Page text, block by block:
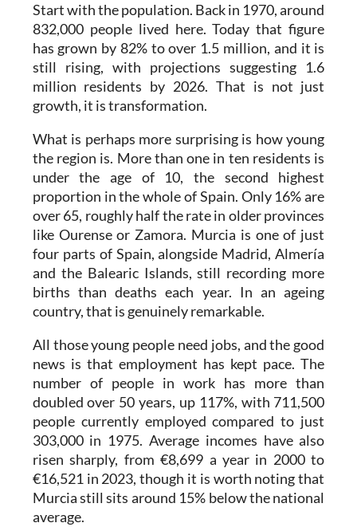
Start with the population. Back in 1970, around
832,000 people lived here. Today that figure
has grown by 82% to over 1.5 million, and it is
still rising, with projections suggesting 1.6
million residents by 2026. That is not just
growth, it is transformation.
What is perhaps more surprising is how young
the region is. More than one in ten residents is
under the age of 10, the second highest
proportion in the whole of Spain. Only 16% are
over 65, roughly half the rate in older provinces
like Ourense or Zamora. Murcia is one of just
four parts of Spain, alongside Madrid, Almería
and the Balearic Islands, still recording more
births than deaths each year. In an ageing
country, that is genuinely remarkable.
All those young people need jobs, and the good
news is that employment has kept pace. The
number of people in work has more than
doubled over 50 years, up 117%, with 711,500
people currently employed compared to just
303,000 in 1975. Average incomes have also
risen sharply, from €8,699 a year in 2000 to
€16,521 in 2023, though it is worth noting that
Murcia still sits around 15% below the national
average.